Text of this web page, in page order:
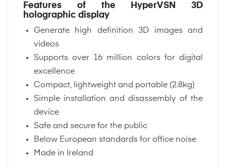
Features of the HyperVSN 3D
holographic display
Generate high definition 3D images and
videos
Supports over 16 million colors for digital
excellence
Compact, lightweight and portable (2.8kg)
Simple installation and disassembly of the
device
Safe and secure for the public
Below European standards for office noise
Made in Ireland